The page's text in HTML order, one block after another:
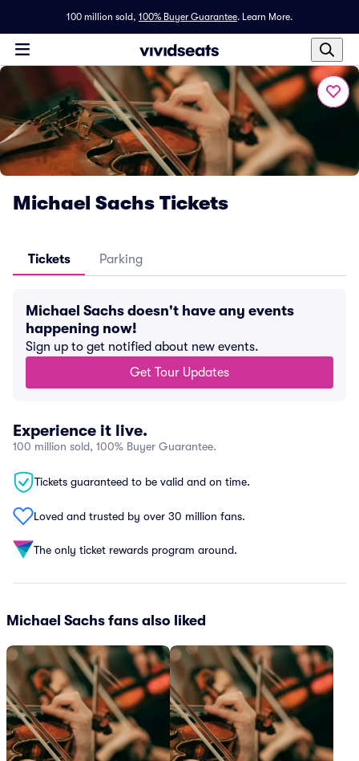
100 million sold, 100% Buyer Guarantee. Learn More.
Michael Sachs Tickets
Tickets Parking
Michael Sachs doesn't have any events
happening now!
Sign up to get notified about new events.
Get Tour Updates
Experience it live.
100 million sold, 100% Buyer Guarantee.
Tickets guaranteed to be valid and on time.
Loved and trusted by over 30 million fans.
The only ticket rewards program around.
Michael Sachs fans also liked